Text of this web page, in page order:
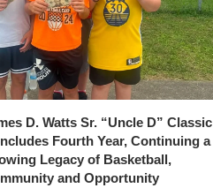
D. Watts Sr. “Uncle D” Classic
Fourth Year, Continuing a
Legacy of Basketball,
and Opportunity